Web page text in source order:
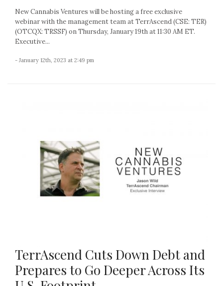
New Cannabis Ventures will be hosting a free exclusive
webinar with the management team at TerrAscend (CSE: TER)
(OTCQX: TRSSF) on Thursday, January 19th at 11:30 AM ET.
Executive...
- January 12th, 2023 at 2:49 pm
TerrAscend Cuts Down Debt and
Prepares to Go Deeper Across Its